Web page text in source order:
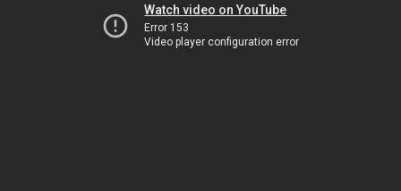
Watch video on YouTube
Error 153
Video player configuration error